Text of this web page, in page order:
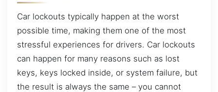
Car lockouts typically happen at the worst
possible time, making them one of the most
stressful experiences for drivers. Car lockouts
can happen for many reasons such as lost
keys, keys locked inside, or system failure, but
the result is always the same – you cannot